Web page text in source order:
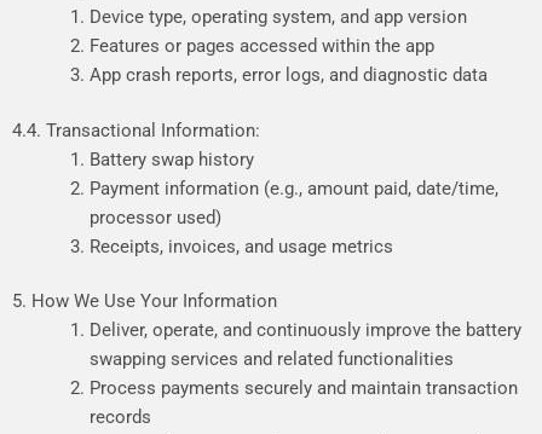
Device type, operating system, and app version
Features or pages accessed within the app
App crash reports, error logs, and diagnostic data
4.4. Transactional Information:
Battery swap history
Payment information (e.g., amount paid, date/time,
processor used)
Receipts, invoices, and usage metrics
5. How We Use Your Information
Deliver, operate, and continuously improve the battery
swapping services and related functionalities
Process payments securely and maintain transaction
records